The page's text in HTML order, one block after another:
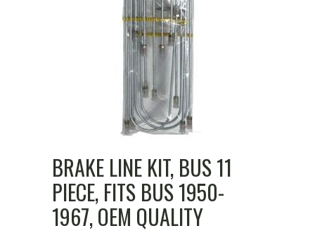
BRAKE LINE KIT, BUS 11
PIECE, FITS BUS 1950-
1967, OEM QUALITY